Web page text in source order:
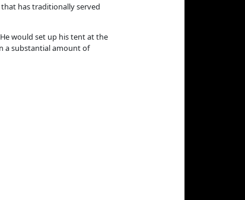
has traditionally served
would set up his tent at the
a substantial amount of